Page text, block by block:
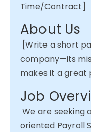
Time/Contract]
About Us
[Write a short
company—its
makes it a great
Job
We are seeking
oriented Payroll